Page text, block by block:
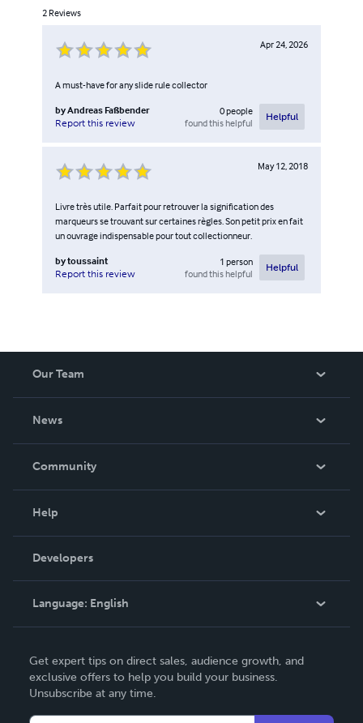
2 Reviews
Apr 24, 2026
A must-have for any slide rule collector
byAndreas Faßbender
Report this review
0people
found this helpful
Helpful
May 12, 2018
Livre très utile. Parfait pour retrouver la signification des
marqueurs se trouvant sur certaines règles. Son petit prix en fait
un ouvrage indispensable pour tout collectionneur.
bytoussaint
Report this review
1 person
found this helpful
Helpful
Our Team
News
In The News
Community
Podcast
Help
Order Lookup
Knowledge Base
Contact Support
Developers
Language: English
Deutsch
Français
Get expert tips on direct sales, audience growth, and
exclusive offers to help you build your business.
Unsubscribe at any time.